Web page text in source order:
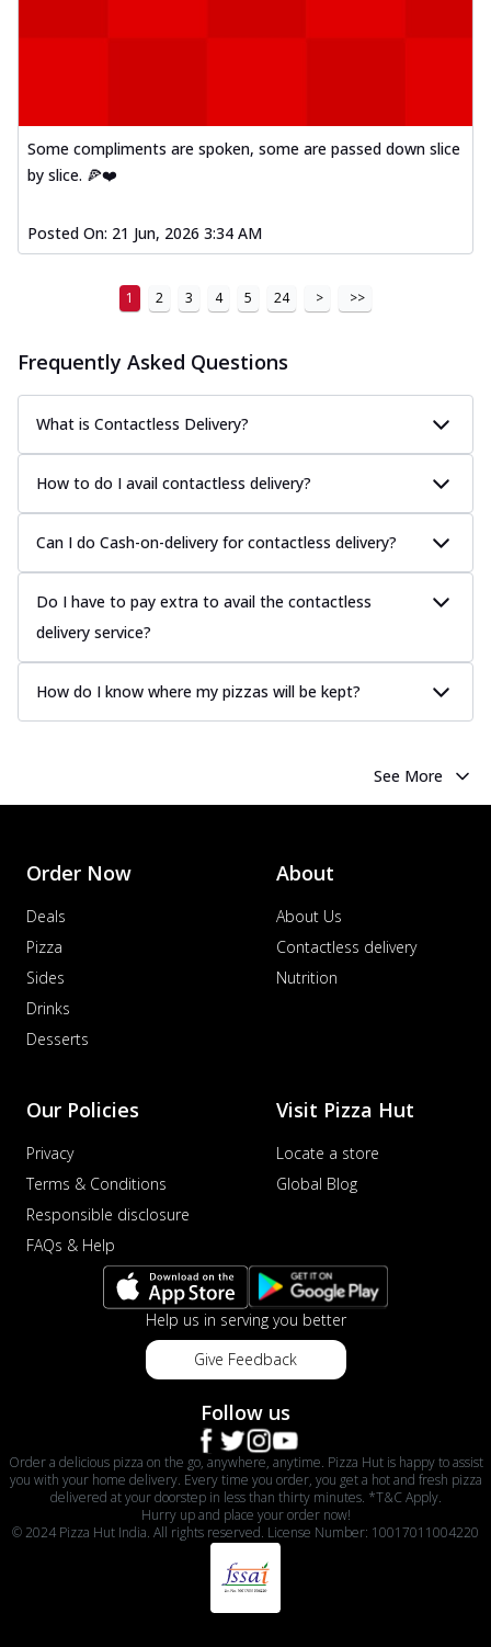
Some compliments are spoken, some are passed down slice
by slice. 🍕❤️
Posted On: 21 Jun, 2026 3:34 AM
1 2 3 4 5 24 > >>
Frequently Asked Questions
What is Contactless Delivery?
How to do I avail contactless delivery?
Can I do Cash-on-delivery for contactless delivery?
Do I have to pay extra to avail the contactless
delivery service?
How do I know where my pizzas will be kept?
See More
Order Now
Deals
Pizza
Sides
Drinks
Desserts
About
About Us
Contactless delivery
Nutrition
Our Policies
Privacy
Terms & Conditions
Responsible disclosure
FAQs & Help
Visit Pizza Hut
Locate a store
Global Blog
Help us in serving you better
Give Feedback
Follow us
Order a delicious pizza on the go, anywhere, anytime. Pizza Hut is happy to assist
you with your home delivery. Every time you order, you get a hot and fresh pizza
delivered at your doorstep in less than thirty minutes. *T&C Apply.
Hurry up and place your order now!
© 2024 Pizza Hut India. All rights reserved. License Number: 10017011004220